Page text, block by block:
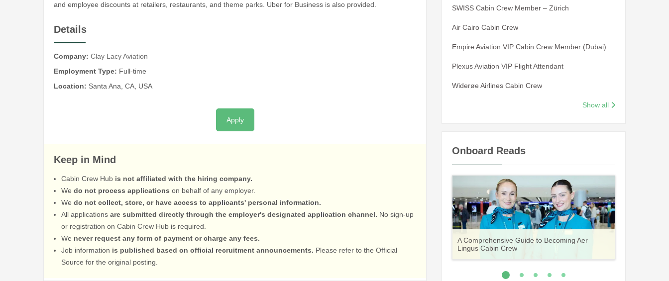
and employee discounts at retailers, restaurants, and theme parks. Uber for Business is also provided.
Details
Company: Clay Lacy Aviation
Employment Type: Full-time
Location: Santa Ana, CA, USA
Apply
Keep in Mind
Cabin Crew Hub is not affiliated with the hiring company.
We do not process applications on behalf of any employer.
We do not collect, store, or have access to applicants' personal information.
All applications are submitted directly through the employer's designated application channel. No sign-up
or registration on Cabin Crew Hub is required.
We never request any form of payment or charge any fees.
Job information is published based on official recruitment announcements. Please refer to the Official
Source for the original posting.
SWISS Cabin Crew Member – Zürich
Air Cairo Cabin Crew
Empire Aviation VIP Cabin Crew Member (Dubai)
Plexus Aviation VIP Flight Attendant
Widerøe Airlines Cabin Crew
Show all
Onboard Reads
A Comprehensive Guide to Becoming Aer
Lingus Cabin Crew
Vueling Cabin Crew: Requirements, Salary,
Training & Application Process
Guide to Becoming Etihad Cabin Crew:
Requirements, Salary, Training & Application
Process
Your Complete Guide to a Cabin Crew Career
with Volotea
Your Complete Guide to an Air Arabia Cabin
Crew Career